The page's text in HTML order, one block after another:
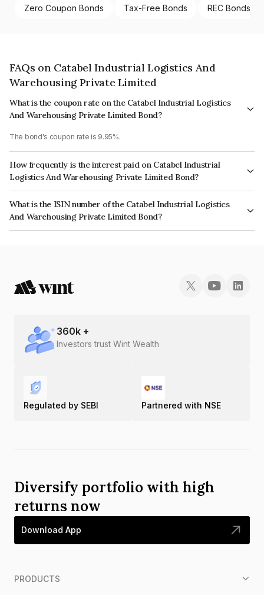
Zero Coupon Bonds Tax-Free Bonds REC Bonds
FAQs on Catabel Industrial Logistics And
Warehousing Private Limited
What is the coupon rate on the Catabel Industrial Logistics
And Warehousing Private Limited Bond?
The bond's coupon rate is 9.95%.
How frequently is the interest paid on Catabel Industrial
Logistics And Warehousing Private Limited Bond?
The interest earned from this Bond is paid Annually.
What is the ISIN number of the Catabel Industrial Logistics
And Warehousing Private Limited Bond?
The ISIN number for Catabel Industrial Logistics And Warehousing Private
360k +
Investors trust Wint Wealth
Regulated by SEBI Partnered with NSE
Diversify portfolio with high
returns now
Download App
PRODUCTS